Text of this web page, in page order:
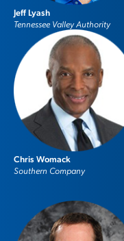
Jeff Lyash
Tennessee Valley Authority
Chris Womack
Southern Company